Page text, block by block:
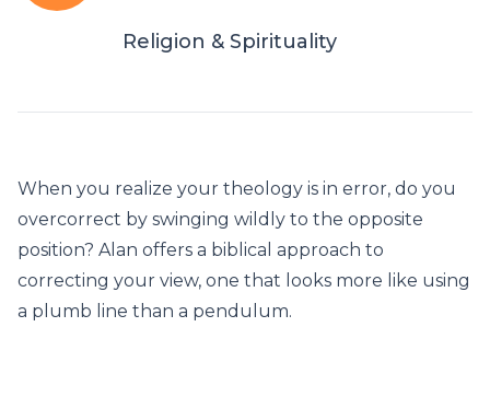
Religion & Spirituality
When you realize your theology is in error, do you
overcorrect by swinging wildly to the opposite
position? Alan offers a biblical approach to
correcting your view, one that looks more like using
a plumb line than a pendulum.